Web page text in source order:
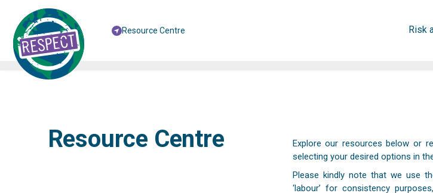
Risk
Resource Centre
Resource Centre
Explore our resources below or
selecting your desired options in
Please kindly note that we use
‘labour’ for consistency